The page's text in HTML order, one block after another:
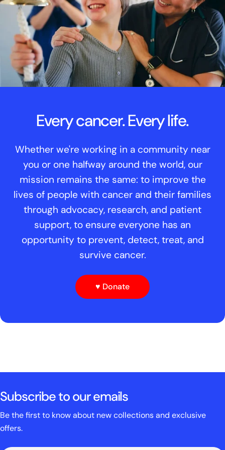
Every cancer. Every life.
Whether we're working in a community near
you or one halfway around the world, our
mission remains the same: to improve the
lives of people with cancer and their families
through advocacy, research, and patient
support, to ensure everyone has an
opportunity to prevent, detect, treat, and
survive cancer.
♥ Donate
Subscribe to our emails
Be the first to know about new collections and exclusive
offers.